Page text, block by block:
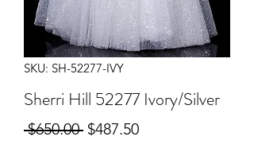
SKU: SH-52277-IVY
Sherri Hill 52277 Ivory/Silver
$650.00 Regular
$487.50Sale